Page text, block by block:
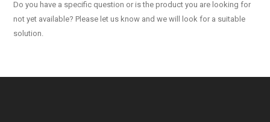
Do you have a specific question or is the product you are looking for
not yet available? Please let us know and we will look for a suitable
solution.